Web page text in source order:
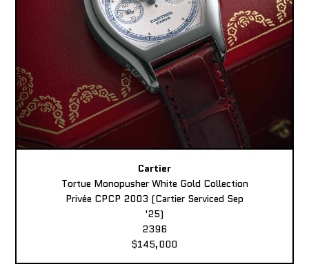
Cartier
Tortue Monopusher White Gold Collection
Privée CPCP 2003 (Cartier Serviced Sep
'25)
2396
$145,000